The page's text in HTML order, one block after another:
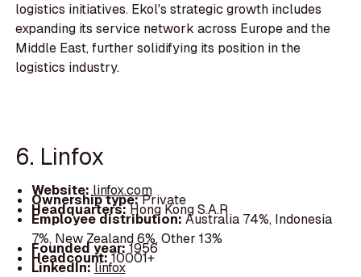
logistics initiatives. Ekol's strategic growth includes
expanding its service network across Europe and the
Middle East, further solidifying its position in the
logistics industry.
6. Linfox
Website: linfox.com
Ownership type:Private
Headquarters:Hong Kong S.A.R
Employee distribution:Australia 74%, Indonesia
7%, New Zealand 6%, Other 13%
Founded year:1956
Headcount:10001+
LinkedIn:linfox